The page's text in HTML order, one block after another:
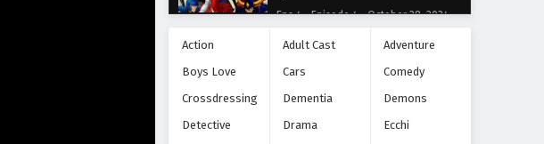
Eps 4 - Episode 4 - October 28, 2024
Episode 5
Eps 5 - Episode 5 - October 28, 2024
Action Adult Cast
Adventure
Boys Love
Cars
Comedy
Crossdressing
Dementia
Demons
Detective
Drama
Ecchi